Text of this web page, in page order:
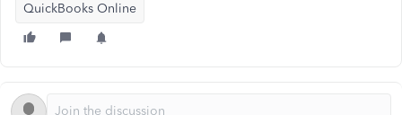
QuickBooks Online